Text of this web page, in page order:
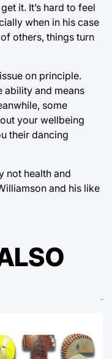
it. It’s hard to feel
when in his case
others, things turn
on principle.
ability and means
some
your wellbeing
their dancing
not health and
and his like